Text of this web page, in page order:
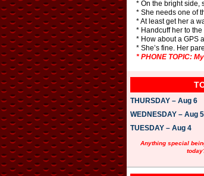
* On the bright side,
* She needs one of
* At least get her a
* Handcuff her to
* How about a GPS
* She’s fine. Her
* PHONE TOPIC:
THURSDAY – Aug 6
WEDNESDAY – Aug 5
TUESDAY – Aug 4
Anything special